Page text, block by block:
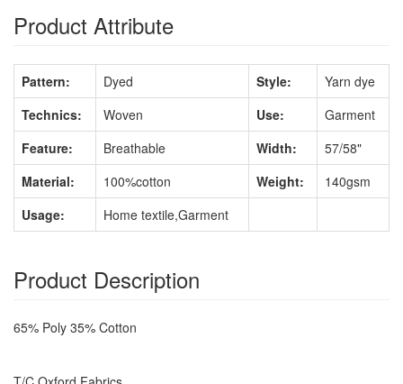
Product Attribute
Pattern: Dyed Style:
Yarn dye
Technics:
Woven Use:
Garment
Feature:
Breathable Width:
57/58"
Material:
100%cotton Weight:
140gsm
Usage:
Home textile,Garment
Product Description
65% Poly 35% Cotton